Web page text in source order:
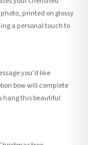
printed on glossy
a personal touch to
you'd like
bow will complete
hang this beautiful